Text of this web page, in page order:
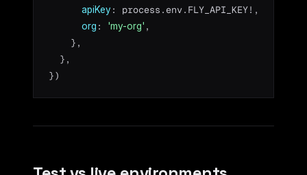
apiKey : process.env.FLY_API_KEY!,
org : 'my-org' ,
    },
  },
})